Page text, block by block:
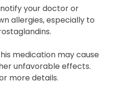
your doctor or
allergies, especially to
medication may cause
unfavorable effects.
more details.